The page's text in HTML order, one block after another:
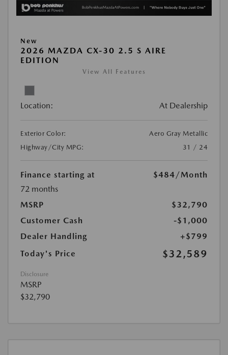
New
2026 MAZDA CX-30 2.5 S AIRE
EDITION
View All Features
Location: At Dealership
Exterior Color:
Aero Gray Metallic
Highway/City MPG:
31 / 24
Finance starting at $484 /Month
72 months
MSRP
$32,790
Customer Cash
-$1,000
Dealer Handling
+$799
Today's Price
$32,589
Disclosure
MSRP
$32,790